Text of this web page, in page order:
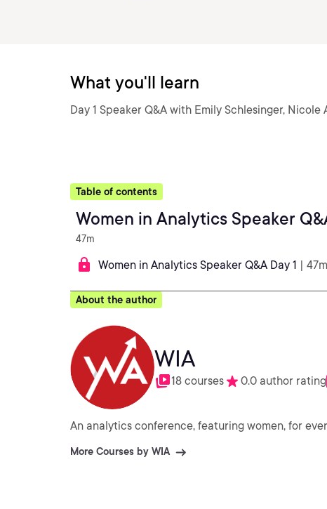
What you'll learn
Day 1 Speaker Q&A with Emily Schlesinger,
Table of contents
Women in Analytics Speaker
47m
Women in Analytics Speaker Q&A Day 1 |
About the author
WIA
18 courses 0.0 author rating
An analytics conference, featuring women, for
More Courses by WIA